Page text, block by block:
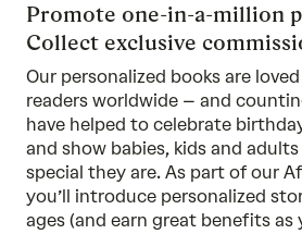
Promote one-in-a-million
Collect exclusive
Our personalized books are
readers worldwide – and
have helped to celebrate
and show babies, kids and
special they are. As part of our
you’ll introduce personalized
ages (and earn great benefits as